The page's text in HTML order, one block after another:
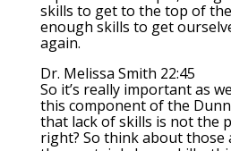
skills to get to the top of
enough skills to get
again.
Dr. Melissa Smith 22:45
So it’s really important as
this component of the
that lack of skills is not the
right? So think about those